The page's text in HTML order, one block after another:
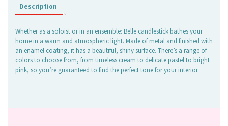
aqua
quantity
Description
Whether as a soloist or in an ensemble: Belle candlestick bathes your
home in a warm and atmospheric light. Made of metal and finished with
an enamel coating, it has a beautiful, shiny surface. There’s a range of
colors to choose from, from timeless cream to delicate pastel to bright
pink, so you’re guaranteed to find the perfect tone for your interior.